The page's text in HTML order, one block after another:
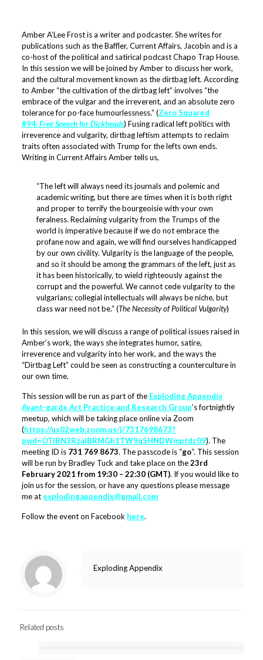
Amber A’Lee Frost is a writer and podcaster. She writes for
publications such as the Baffler, Current Affairs, Jacobin and is a
co-host of the political and satirical podcast Chapo Trap House.
In this session we will be joined by Amber to discuss her work,
and the cultural movement known as the dirtbag left. According
to Amber “the cultivation of the dirtbag left” involves “the
embrace of the vulgar and the irreverent, and an absolute zero
tolerance for po-face humourlessness.” (Zero Squared
#94:Free Speech for Dickheads) Fusing radical left politics with
irreverence and vulgarity, dirtbag leftism attempts to reclaim
traits often associated with Trump for the lefts own ends.
Writing in Current Affairs Amber tells us,
“The left will always need its journals and polemic and
academic writing, but there are times when it is both right
and proper to terrify the bourgeoisie with your own
feralness. Reclaiming vulgarity from the Trumps of the
world is imperative because if we do not embrace the
profane now and again, we will find ourselves handicapped
by our own civility. Vulgarity is the language of the people,
and so it should be among the grammars of the left, just as
it has been historically, to wield righteously against the
corrupt and the powerful. We cannot cede vulgarity to the
vulgarians; collegial intellectuals will always be niche, but
class war need not be.” (The Necessity of Political Vulgarity)
In this session, we will discuss a range of political issues raised in
Amber’s work, the ways she integrates humor, satire,
irreverence and vulgarity into her work, and the ways the
“Dirtbag Left” could be seen as constructing a counterculture in
our own time.
This session will be run as part of the Exploding Appendix
Avant-garde Art Practice and Research Group’s fortnightly
meetup, which will be taking place online via Zoom
(https://us02web.zoom.us/j/7317698673?
pwd=OTlBN3RzalBRMGh1TW9qSHNDWmptdz09). The
meeting ID is 731 769 8673. The passcode is “go“. This session
will be run by Bradley Tuck and take place on the23rd
February 2021 from 19:30 – 22:30 (GMT). If you would like to
join us for the session, or have any questions please message
me at explodingappendix@gmail.com
Follow the event on Facebook here.
Exploding Appendix
Related posts